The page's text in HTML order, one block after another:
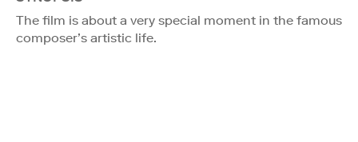
The film is about a very special moment in the famous
composer’s artistic life.